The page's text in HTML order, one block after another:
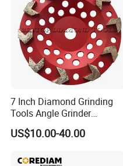
7 Inch Diamond Grinding
Tools Angle Grinder
Diamond Cup Grinding
Wheel for Concrete and
US$10.00-40.00